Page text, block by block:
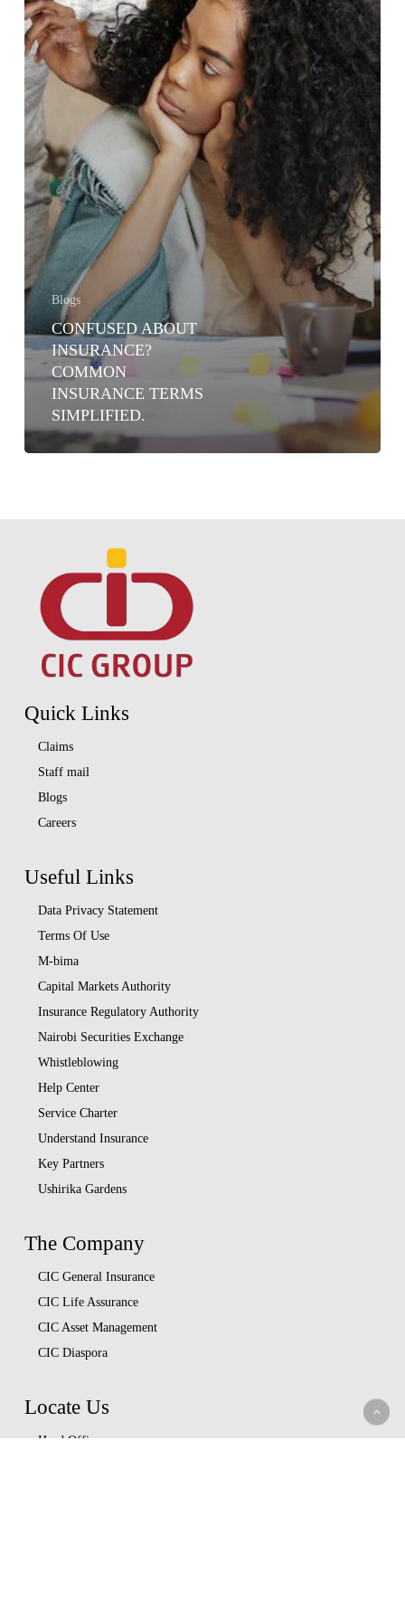
Blogs
CONFUSED ABOUT
INSURANCE?
COMMON
INSURANCE TERMS
SIMPLIFIED.
Quick Links
Claims
Staff mail
Blogs
Careers
Useful Links
Data Privacy Statement
Terms Of Use
M-bima
Capital Markets Authority
Insurance Regulatory Authority
Nairobi Securities Exchange
Whistleblowing
Help Center
Service Charter
Understand Insurance
Key Partners
Ushirika Gardens
The Company
CIC General Insurance
CIC Life Assurance
CIC Asset Management
CIC Diaspora
Locate Us
Head Office